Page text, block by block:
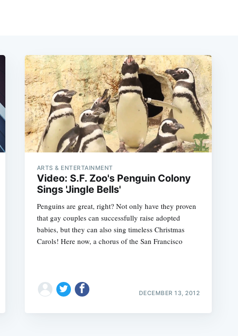
ARTS & ENTERTAINMENT
Video: S.F. Zoo's Penguin Colony
Sings 'Jingle Bells'
Penguins are great, right? Not only have they proven
that gay couples can successfully raise adopted
babies, but they can also sing timeless Christmas
Carols! Here now, a chorus of the San Francisco
DECEMBER 13, 2012